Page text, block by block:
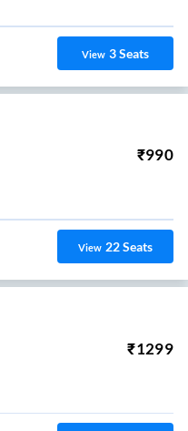
View 3Seats
₹990
View 22Seats
₹1299